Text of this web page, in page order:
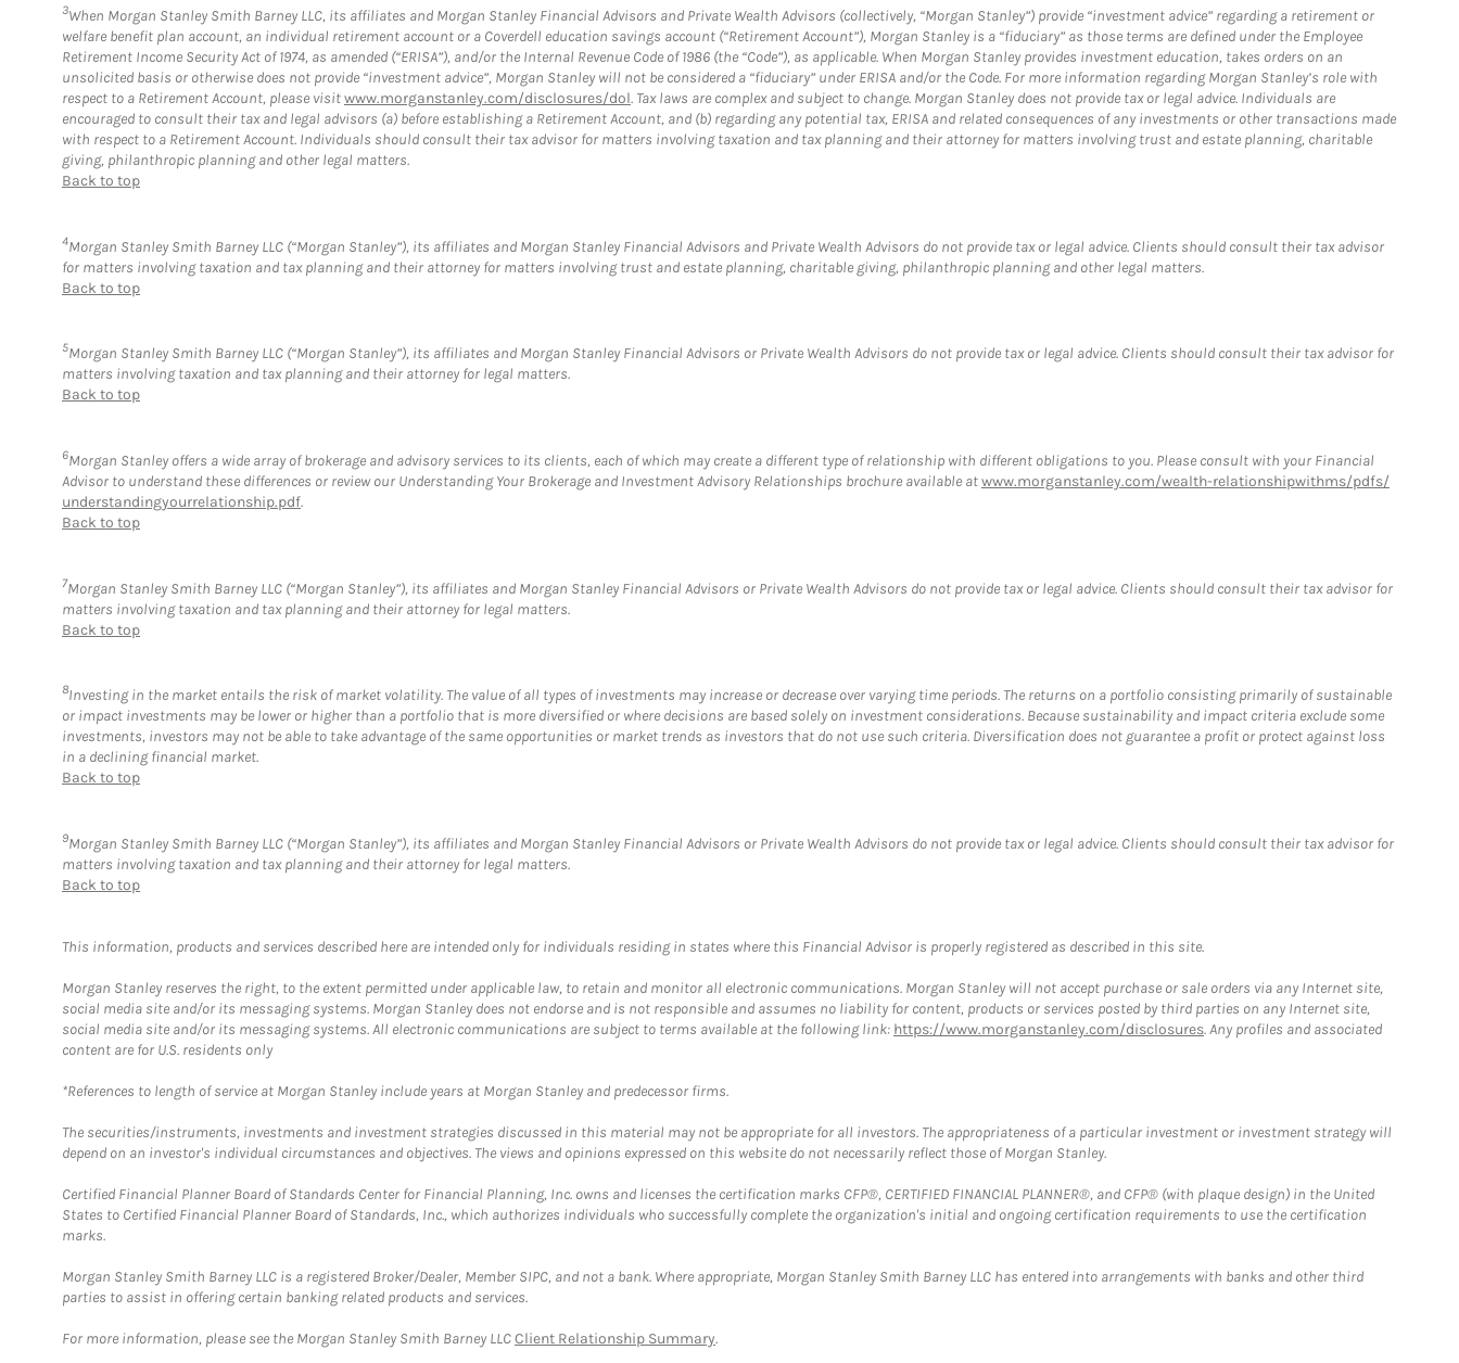
3When Morgan Stanley Smith Barney LLC, its affiliates and Morgan Stanley Financial Advisors and Private Wealth Advisors (collectively, “Morgan Stanley”) provide “investment advice” regarding a retirement or
welfare benefit plan account, an individual retirement account or a Coverdell education savings account (“Retirement Account”), Morgan Stanley is a “fiduciary” as those terms are defined under the Employee
Retirement Income Security Act of 1974, as amended (“ERISA”), and/or the Internal Revenue Code of 1986 (the “Code”), as applicable. When Morgan Stanley provides investment education, takes orders on an
unsolicited basis or otherwise does not provide “investment advice”, Morgan Stanley will not be considered a “fiduciary” under ERISA and/or the Code. For more information regarding Morgan Stanley’s role with
respect to a Retirement Account, please visitwww.morganstanley.com/disclosures/dol. Tax laws are complex and subject to change. Morgan Stanley does not provide tax or legal advice. Individuals are
encouraged to consult their tax and legal advisors (a) before establishing a Retirement Account, and (b) regarding any potential tax, ERISA and related consequences of any investments or other transactions made
with respect to a Retirement Account. Individuals should consult their tax advisor for matters involving taxation and tax planning and their attorney for matters involving trust and estate planning, charitable
giving, philanthropic planning and other legal matters.
Back to top
4Morgan Stanley Smith Barney LLC (“Morgan Stanley”), its affiliates and Morgan Stanley Financial Advisors and Private Wealth Advisors do not provide tax or legal advice. Clients should consult their tax advisor
for matters involving taxation and tax planning and their attorney for matters involving trust and estate planning, charitable giving, philanthropic planning and other legal matters.
Back to top
5Morgan Stanley Smith Barney LLC (“Morgan Stanley”), its affiliates and Morgan Stanley Financial Advisors or Private Wealth Advisors do not provide tax or legal advice. Clients should consult their tax advisor for
matters involving taxation and tax planning and their attorney for legal matters.
Back to top
6Morgan Stanley offers a wide array of brokerage and advisory services to its clients, each of which may create a different type of relationship with different obligations to you. Please consult with your Financial
Advisor to understand these differences or review our Understanding Your Brokerage and Investment Advisory Relationships brochure available atwww.morganstanley.com/wealth-relationshipwithms/pdfs/
understandingyourrelationship.pdf.
Back to top
7Morgan Stanley Smith Barney LLC (“Morgan Stanley”), its affiliates and Morgan Stanley Financial Advisors or Private Wealth Advisors do not provide tax or legal advice. Clients should consult their tax advisor for
matters involving taxation and tax planning and their attorney for legal matters.
Back to top
8Investing in the market entails the risk of market volatility. The value of all types of investments may increase or decrease over varying time periods. The returns on a portfolio consisting primarily of sustainable
or impact investments may be lower or higher than a portfolio that is more diversified or where decisions are based solely on investment considerations. Because sustainability and impact criteria exclude some
investments, investors may not be able to take advantage of the same opportunities or market trends as investors that do not use such criteria. Diversification does not guarantee a profit or protect against loss
in a declining financial market.
Back to top
9Morgan Stanley Smith Barney LLC (“Morgan Stanley”), its affiliates and Morgan Stanley Financial Advisors or Private Wealth Advisors do not provide tax or legal advice. Clients should consult their tax advisor for
matters involving taxation and tax planning and their attorney for legal matters.
Back to top
This information, products and services described here are intended only for individuals residing in states where this Financial Advisor is properly registered as described in this site.
Morgan Stanley reserves the right, to the extent permitted under applicable law, to retain and monitor all electronic communications. Morgan Stanley will not accept purchase or sale orders via any Internet site,
social media site and/or its messaging systems. Morgan Stanley does not endorse and is not responsible and assumes no liability for content, products or services posted by third parties on any Internet site,
social media site and/or its messaging systems. All electronic communications are subject to terms available at the following link: https://www.morganstanley.com/disclosures. Any profiles and associated
content are for U.S. residents only
*References to length of service at Morgan Stanley include years at Morgan Stanley and predecessor firms.
The securities/instruments, investments and investment strategies discussed in this material may not be appropriate for all investors. The appropriateness of a particular investment or investment strategy will
depend on an investor's individual circumstances and objectives. The views and opinions expressed on this website do not necessarily reflect those of Morgan Stanley.
Certified Financial Planner Board of Standards Center for Financial Planning, Inc. owns and licenses the certification marks CFP®, CERTIFIED FINANCIAL PLANNER®, and CFP® (with plaque design) in the United
States to Certified Financial Planner Board of Standards, Inc., which authorizes individuals who successfully complete the organization's initial and ongoing certification requirements to use the certification
marks.
Morgan Stanley Smith Barney LLC is a registered Broker/Dealer, Member SIPC, and not a bank. Where appropriate, Morgan Stanley Smith Barney LLC has entered into arrangements with banks and other third
parties to assist in offering certain banking related products and services.
For more information, please see the Morgan Stanley Smith Barney LLCClient Relationship Summary.